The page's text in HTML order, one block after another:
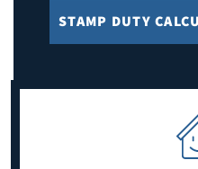
STAMP DUTY